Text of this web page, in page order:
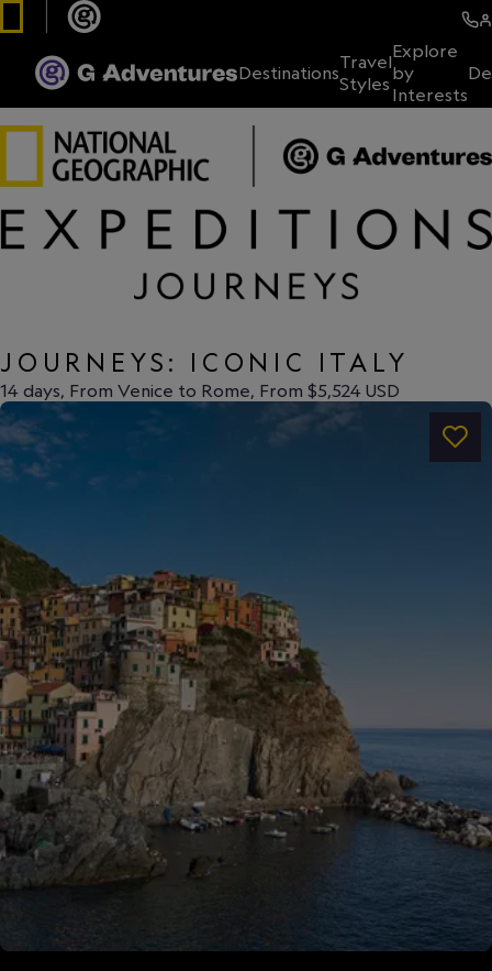
DestinationsTravel
Styles
Explore
by
Interests
JOURNEYS: ICONIC ITALY
14 days, From Venice to Rome, From $5,524 USD